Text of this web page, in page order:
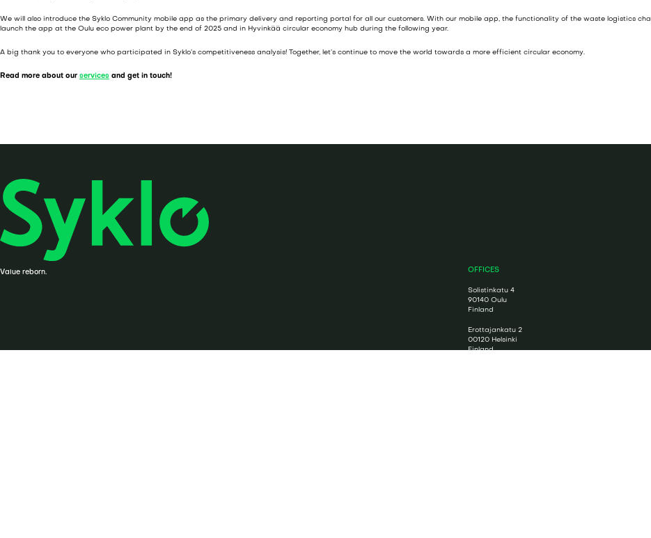
We will also introduce the Syklo Community mobile app as the primary delivery and reporting portal for all our customers. With our mobile app, the functionality of the waste logistics
launch the app at the Oulu eco power plant by the end of 2025 and in Hyvinkää circular economy hub during the following year.
A big thank you to everyone who participated in Syklo’s competitiveness analysis! Together, let’s continue to move the world towards a more efficient circular economy.
Read more about our services and get in touch!
Value reborn. OFFICES
Solistinkatu 4
90140 Oulu
Finland
Erottajankatu 2
00120 Helsinki
Finland